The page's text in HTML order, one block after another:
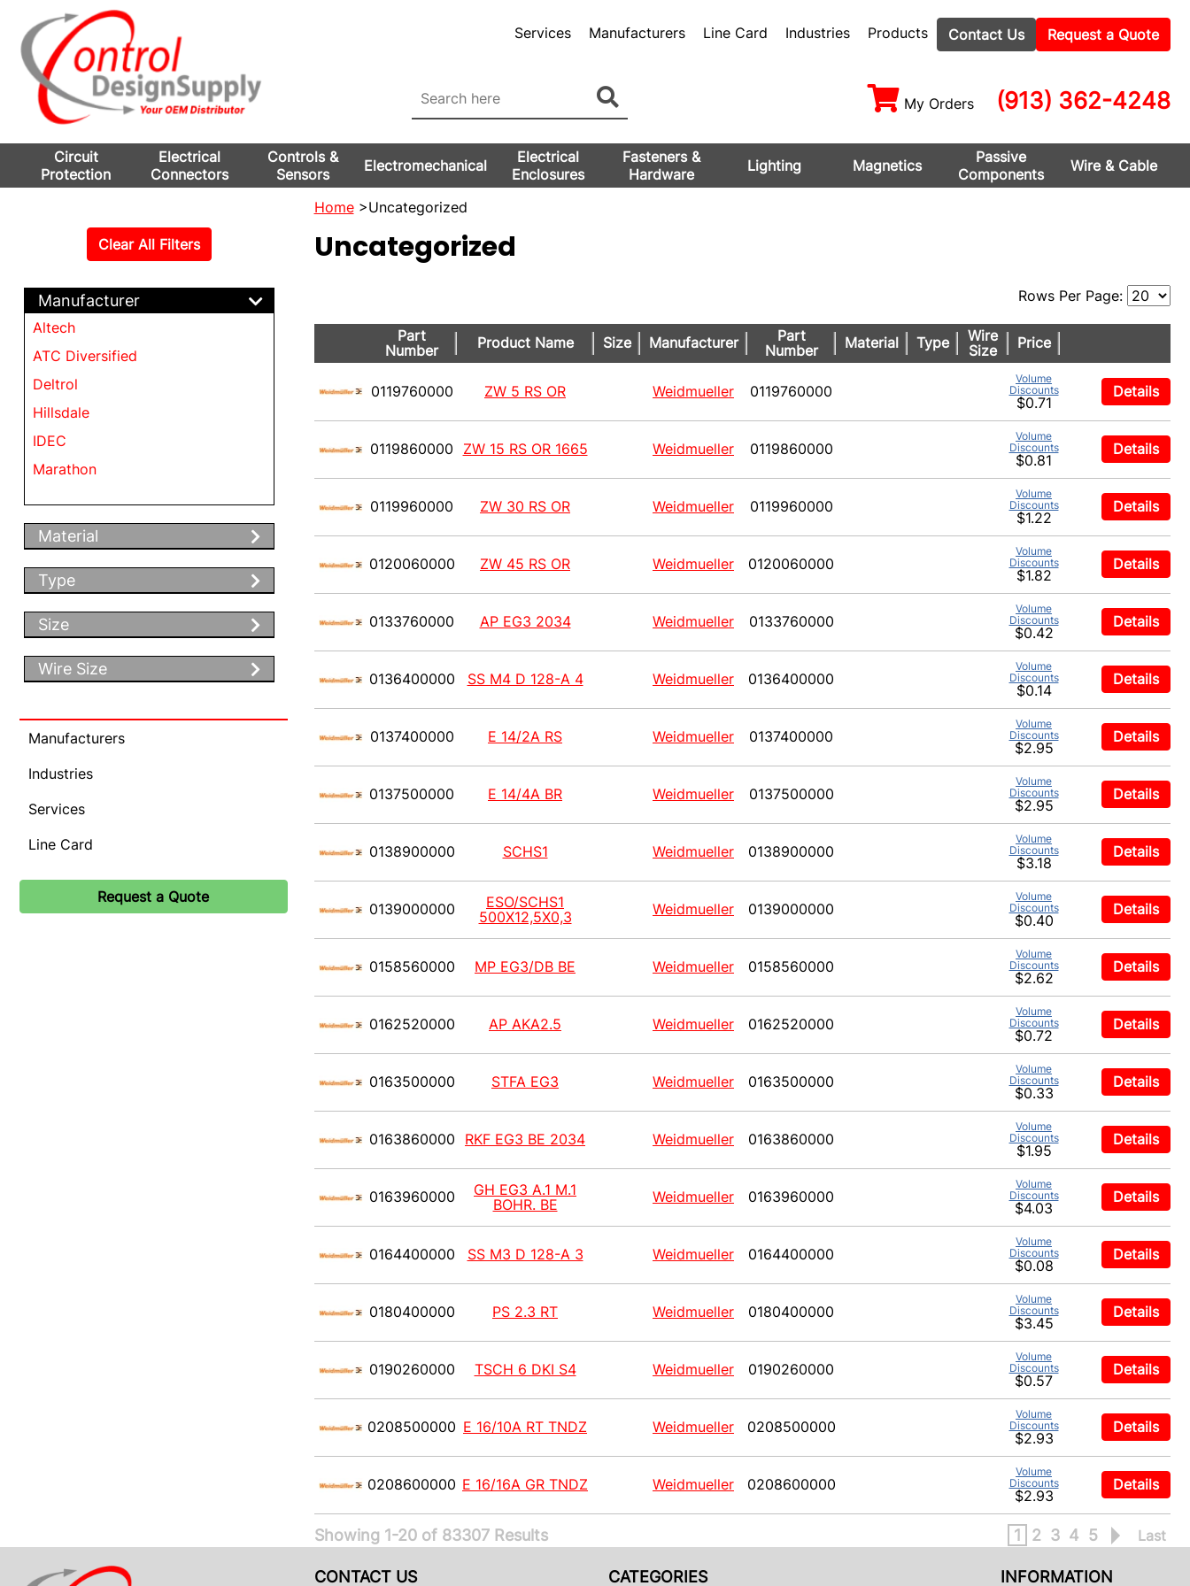
Services Manufacturers Line Card Industries Products Contact Us Request a Quote
My Orders (913) 362-4248
Circuit
Protection
Electrical
Connectors
Controls &
Sensors
Electromechanical
Electrical
Enclosures
Fasteners &
Hardware
Lighting Magnetics
Passive
Components
Wire & Cable
Clear All Filters
Manufacturer
Altech
ATC Diversified
Deltrol
Hillsdale
IDEC
Marathon
Material
Type
Size
Wire Size
Manufacturers
Industries
Services
Line Card
Request a Quote
Home>Uncategorized
Uncategorized
Rows Per Page:
Part
Number
Product Name Size Manufacturer
Part
Number
Material Type
Wire
Size
Price
0119760000 ZW 5 RS OR Weidmueller 0119760000
Volume
Discounts
$0.71
Details
0119860000 ZW 15 RS OR 1665 Weidmueller 0119860000
Volume
Discounts
$0.81
Details
0119960000 ZW 30 RS OR Weidmueller 0119960000
Volume
Discounts
$1.22
Details
0120060000 ZW 45 RS OR Weidmueller 0120060000
Volume
Discounts
$1.82
Details
0133760000 AP EG3 2034 Weidmueller 0133760000
Volume
Discounts
$0.42
Details
0136400000 SS M4 D 128-A 4 Weidmueller 0136400000
Volume
Discounts
$0.14
Details
0137400000 E 14/2A RS Weidmueller 0137400000
Volume
Discounts
$2.95
Details
0137500000 E 14/4A BR Weidmueller 0137500000
Volume
Discounts
$2.95
Details
0138900000 SCHS1 Weidmueller 0138900000
Volume
Discounts
$3.18
Details
0139000000
ESO/SCHS1
500X12,5X0,3
Weidmueller 0139000000
Volume
Discounts
$0.40
Details
0158560000 MP EG3/DB BE Weidmueller 0158560000
Volume
Discounts
$2.62
Details
0162520000 AP AKA2.5 Weidmueller 0162520000
Volume
Discounts
$0.72
Details
0163500000 STFA EG3 Weidmueller 0163500000
Volume
Discounts
$0.33
Details
0163860000 RKF EG3 BE 2034 Weidmueller 0163860000
Volume
Discounts
$1.95
Details
0163960000
GH EG3 A.1 M.1
BOHR. BE
Weidmueller 0163960000
Volume
Discounts
$4.03
Details
0164400000 SS M3 D 128-A 3 Weidmueller 0164400000
Volume
Discounts
$0.08
Details
0180400000 PS 2.3 RT Weidmueller 0180400000
Volume
Discounts
$3.45
Details
0190260000 TSCH 6 DKI S4 Weidmueller 0190260000
Volume
Discounts
$0.57
Details
0208500000 E 16/10A RT TNDZ Weidmueller 0208500000
Volume
Discounts
$2.93
Details
0208600000 E 16/16A GR TNDZ Weidmueller 0208600000
Volume
Discounts
$2.93
Details
Showing 1-20 of 83307 Results 1 2 3 4 5 Last
CONTACT US CATEGORIES INFORMATION